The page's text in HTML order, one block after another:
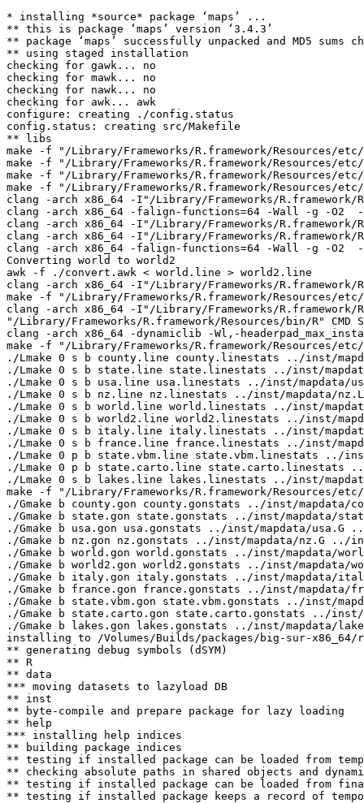
* installing *source* package ‘maps’ ...
** this is package ‘maps’ version ‘3.4.3’
** package ‘maps’ successfully unpacked and MD5 sums
** using staged installation
checking for gawk... no
checking for mawk... no
checking for nawk... no
checking for awk... awk
configure: creating ./config.status
config.status: creating src/Makefile
** libs
make -f "/Library/Frameworks/R.framework/
make -f "/Library/Frameworks/R.framework/Resources/
make -f "/Library/Frameworks/R.framework/Resources/
make -f "/Library/Frameworks/R.framework/Resources/
clang -arch x86_64 -I"/Library/Frameworks/
clang -arch x86_64 -falign-functions=64 -Wall -g -O2
clang -arch x86_64 -I"/Library/Frameworks/
clang -arch x86_64 -I"/Library/Frameworks/
clang -arch x86_64 -falign-functions=64 -Wall -g -O2
Converting world to world2
awk -f ./convert.awk < world.line > world2.line
clang -arch x86_64 -I"/Library/Frameworks/
make -f "/Library/Frameworks/R.framework/Resources/
clang -arch x86_64 -I"/Library/Frameworks/
"/Library/Frameworks/R.framework/Resources/bin/R"
clang -arch x86_64 -dynamiclib -Wl,-
make -f "/Library/Frameworks/R.framework/
./Lmake 0 s b county.line county.linestats ../inst/
./Lmake 0 s b state.line state.linestats ../inst/
./Lmake 0 s b usa.line usa.linestats ../inst/mapdata/
./Lmake 0 s b nz.line nz.linestats ../inst/mapdata/nz.L
./Lmake 0 s b world.line world.linestats ../inst/
./Lmake 0 s b world2.line world2.linestats ../inst/
./Lmake 0 s b italy.line italy.linestats ../inst/
./Lmake 0 s b france.line france.linestats ../inst/
./Lmake 0 p b state.vbm.line state.vbm.linestats ../
./Lmake 0 p b state.carto.line state.carto.linestats
./Lmake 0 s b lakes.line lakes.linestats ../inst/
make -f "/Library/Frameworks/R.framework/Resources/
./Gmake b county.gon county.gonstats ../inst/mapdata/
./Gmake b state.gon state.gonstats ../inst/mapdata/
./Gmake b usa.gon usa.gonstats ../inst/mapdata/usa.G
./Gmake b nz.gon nz.gonstats ../inst/mapdata/nz.G ../
./Gmake b world.gon world.gonstats ../inst/mapdata/
./Gmake b world2.gon world2.gonstats ../inst/mapdata/
./Gmake b italy.gon italy.gonstats ../inst/mapdata/
./Gmake b france.gon france.gonstats ../inst/mapdata/
./Gmake b state.vbm.gon state.vbm.gonstats ../inst/
./Gmake b state.carto.gon state.carto.gonstats ../
./Gmake b lakes.gon lakes.gonstats ../inst/mapdata/
installing to /Volumes/Builds/packages/big-sur-x86_64/
** generating debug symbols (dSYM)
** R
** data
*** moving datasets to lazyload DB
** inst
** byte-compile and prepare package for lazy loading
** help
*** installing help indices
** building package indices
** testing if installed package can be loaded from
** checking absolute paths in shared objects and
** testing if installed package can be loaded from
** testing if installed package keeps a record of